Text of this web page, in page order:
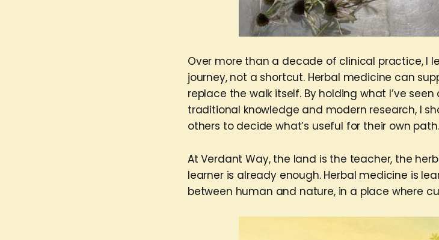
Over more than a decade of clinical practice, I
journey, not a shortcut. Herbal medicine can
replace the walk itself. By holding what I’ve
traditional knowledge and modern research, I
others to decide what’s useful for their own path.
At Verdant Way, the land is the teacher, the
learner is already enough. Herbal medicine is
between human and nature, in a place where